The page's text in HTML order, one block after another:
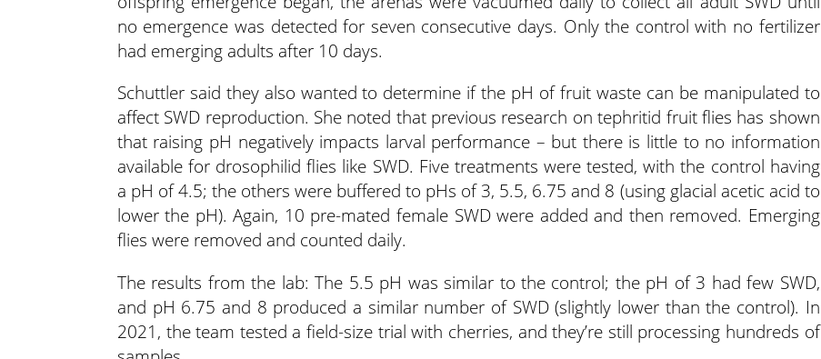
no emergence was detected for seven consecutive days. Only the control with no fertilizer
had emerging adults after 10 days.
Schuttler said they also wanted to determine if the pH of fruit waste can be manipulated to
affect SWD reproduction. She noted that previous research on tephritid fruit flies has shown
that raising pH negatively impacts larval performance – but there is little to no information
available for drosophilid flies like SWD. Five treatments were tested, with the control having
a pH of 4.5; the others were buffered to pHs of 3, 5.5, 6.75 and 8 (using glacial acetic acid to
lower the pH). Again, 10 pre-mated female SWD were added and then removed. Emerging
flies were removed and counted daily.
The results from the lab: The 5.5 pH was similar to the control; the pH of 3 had few SWD,
and pH 6.75 and 8 produced a similar number of SWD (slightly lower than the control). In
2021, the team tested a field-size trial with cherries, and they’re still processing hundreds of